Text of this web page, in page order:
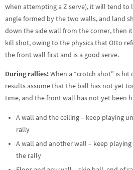
when attempting a Z serve), it will tend to
angle formed by the two walls, and land
down the side wall from the corner, then
kill shot, owing to the physics that Otto
the front wall first and is a good serve.
During rallies:When a “crotch shot” is
results assume that the ball has not yet
time, and the front wall has not yet been
A wall and the ceiling – keep playing
rally
A wall and another wall – keep
the rally